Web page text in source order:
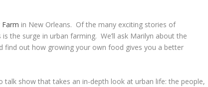
in New Orleans. Of the many exciting stories of
the surge in urban farming. We’ll ask Marilyn about the
find out how growing your own food gives you a better
show that takes an in-depth look at urban life: the people,